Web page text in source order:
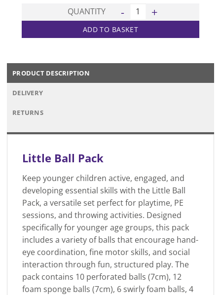
QUANTITY Little Ball Pack quantity
ADD TO BASKET
PRODUCT DESCRIPTION
DELIVERY
RETURNS
Little Ball Pack
Keep younger children active, engaged, and
developing essential skills with the Little Ball
Pack, a versatile set perfect for playtime, PE
sessions, and throwing activities. Designed
specifically for younger age groups, this pack
includes a variety of balls that encourage hand-
eye coordination, fine motor skills, and social
interaction through fun, structured play. The
pack contains 10 perforated balls (7cm), 12
foam sponge balls (7cm), 6 swirly foam balls, 4